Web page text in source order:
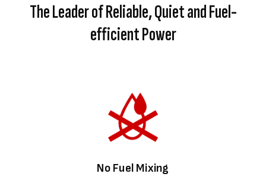
The Leader of Reliable, Quiet and Fuel-
efficient Power
No Fuel Mixing